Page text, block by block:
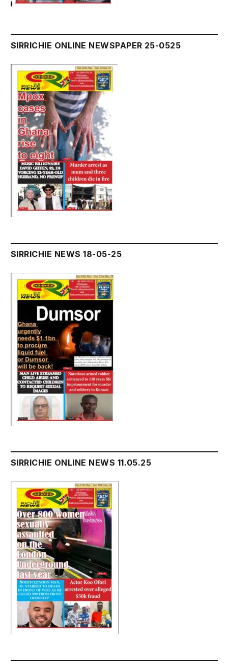
SIRRICHIE ONLINE NEWSPAPER 25-0525
SIRRICHIE NEWS 18-05-25
SIRRICHIE ONLINE NEWS 11.05.25